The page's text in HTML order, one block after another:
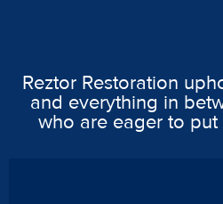
Reztor Restoration
and everything in
who are eager to